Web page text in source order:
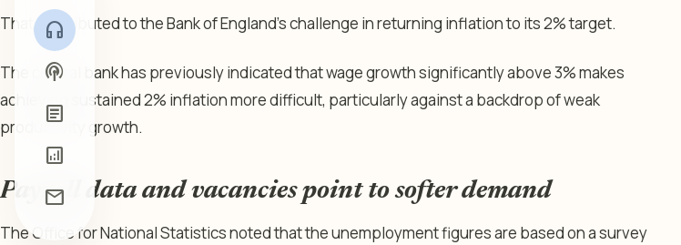
headphones
podcasts
article
analytics
mail
That contributed to the Bank of England’s challenge in returning inflation to its 2% target.
The central bank has previously indicated that wage growth significantly above 3% makes
achieving sustained 2% inflation more difficult, particularly against a backdrop of weak
productivity growth.
Payroll data and vacancies point to softer demand
The Office for National Statistics noted that the unemployment figures are based on a survey